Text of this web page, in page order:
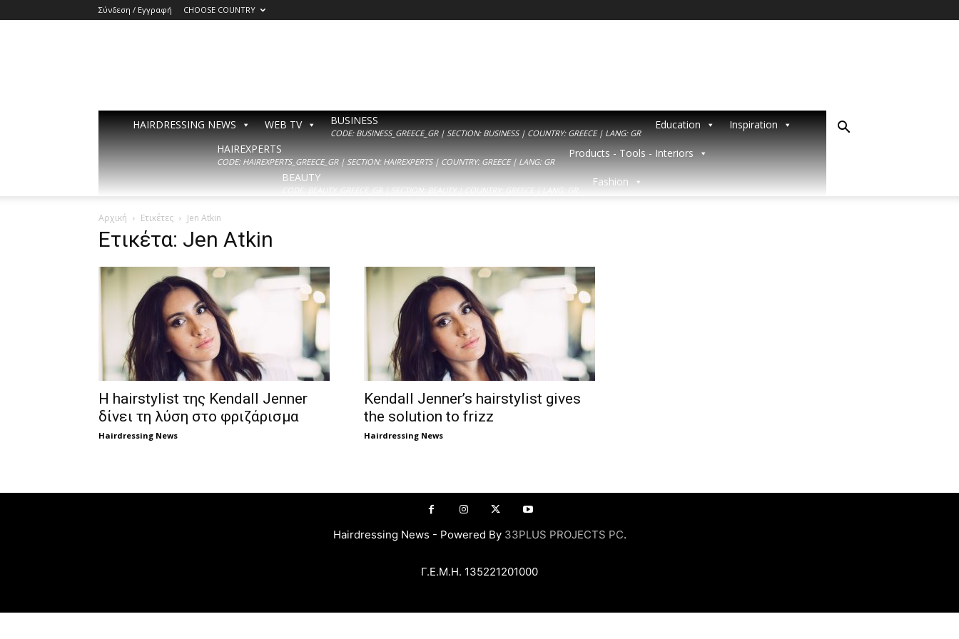
Σύνδεση / Εγγραφή CHOOSE COUNTRY
HAIRDRESSING NEWS WEB TV BUSINESS
CODE: BUSINESS_GREECE_GR | SECTION: BUSINESS | COUNTRY: GREECE | LANG: GR
Education
Inspiration
HAIREXPERTS
CODE: HAIREXPERTS_GREECE_GR | SECTION: HAIREXPERTS | COUNTRY: GREECE | LANG: GR
Products - Tools - Interiors
BEAUTY
CODE: BEAUTY_GREECE_GR | SECTION: BEAUTY | COUNTRY: GREECE | LANG: GR
Fashion
Αρχική Ετικέτες Jen Atkin
Ετικέτα: Jen Atkin
Η hairstylist της Kendall Jenner
δίνει τη λύση στο φριζάρισμα
Hairdressing News
Kendall Jenner’s hairstylist gives
the solution to frizz
Hairdressing News
Hairdressing News - Powered By 33PLUS PROJECTS PC.
Γ.Ε.Μ.Η. 135221201000